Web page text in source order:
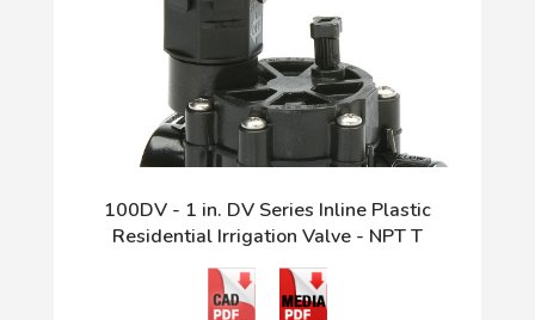
100DV - 1 in. DV Series Inline Plastic
Residential Irrigation Valve - NPT T